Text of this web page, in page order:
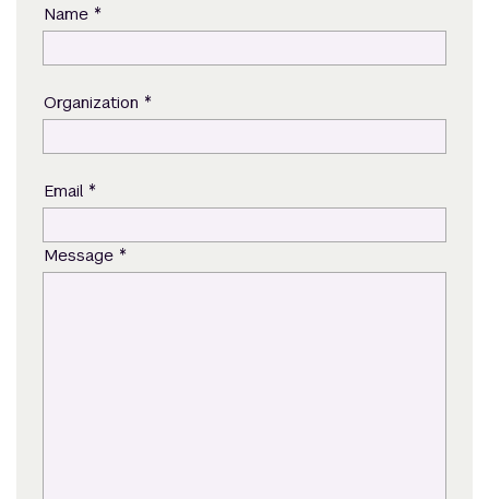
Name *
Organization *
Email *
Message *